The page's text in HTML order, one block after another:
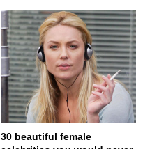
30 beautiful female